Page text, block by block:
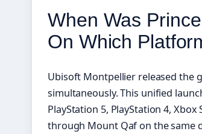
When Was
On Which
Ubisoft Montpellier released the
simultaneously. This unified
PlayStation 5, PlayStation 4,
through Mount Qaf on the same